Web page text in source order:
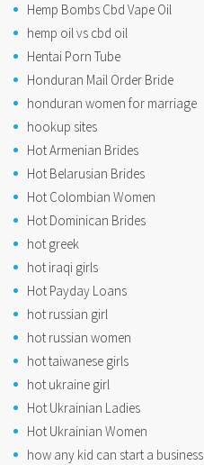
Hemp Bombs Cbd Vape Oil
hemp oil vs cbd oil
Hentai Porn Tube
Honduran Mail Order Bride
honduran women for marriage
hookup sites
Hot Armenian Brides
Hot Belarusian Brides
Hot Colombian Women
Hot Dominican Brides
hot greek
hot iraqi girls
Hot Payday Loans
hot russian girl
hot russian women
hot taiwanese girls
hot ukraine girl
Hot Ukrainian Ladies
Hot Ukrainian Women
how any kid can start a business